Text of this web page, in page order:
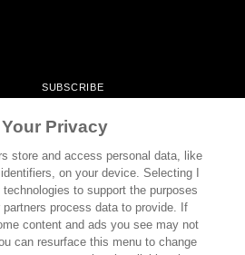
SUBSCRIBE
CONTACT
EVENTS
CULTURE
NEWSLETTERS
FAQ
Privacy
store and access personal data, like
on your device. Selecting I
to support the purposes
partners process data to provide. If
content and ads you see may not
can resurface this menu to change